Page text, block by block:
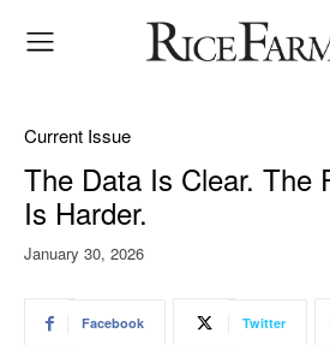
Current Issue
The Data Is Clear. The
Is Harder.
January 30, 2026
Facebook Twitter